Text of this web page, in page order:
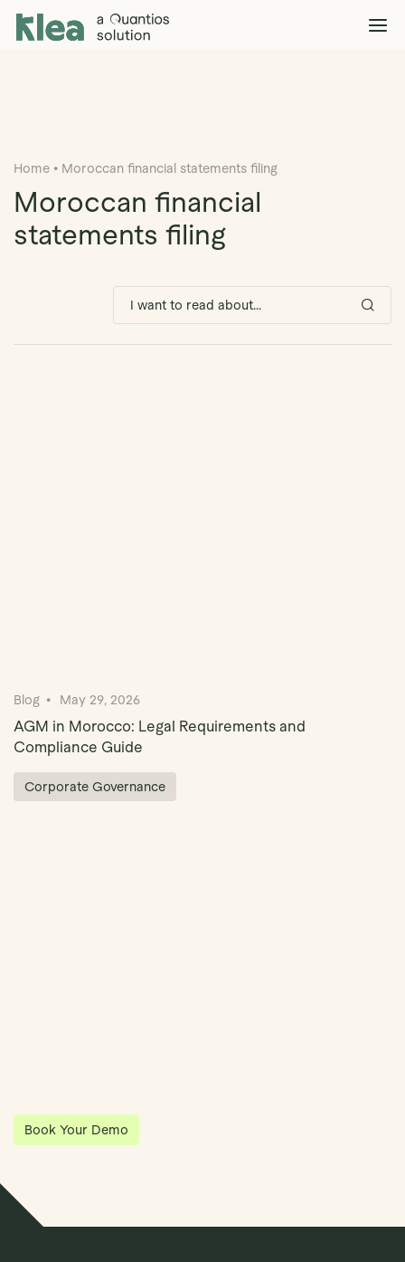
Klea Legal
Company
Explore >
Home • Moroccan financial statements filing
Moroccan financial
statements filing
Blog May 29, 2026
AGM in Morocco: Legal Requirements and
Compliance Guide
Corporate Governance
Book Your Demo